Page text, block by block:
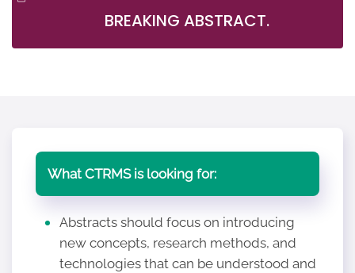
BREAKING ABSTRACT.
What CTRMS is looking for:
Abstracts should focus on introducing
new concepts, research methods, and
technologies that can be understood and